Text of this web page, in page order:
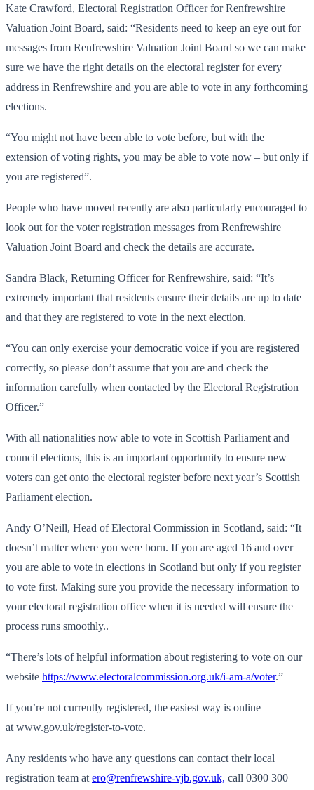
Kate Crawford, Electoral Registration Officer for Renfrewshire
Valuation Joint Board, said: “Residents need to keep an eye out for
messages from Renfrewshire Valuation Joint Board so we can make
sure we have the right details on the electoral register for every
address in Renfrewshire and you are able to vote in any forthcoming
elections.
“You might not have been able to vote before, but with the
extension of voting rights, you may be able to vote now – but only if
you are registered”.
People who have moved recently are also particularly encouraged to
look out for the voter registration messages from Renfrewshire
Valuation Joint Board and check the details are accurate.
Sandra Black, Returning Officer for Renfrewshire, said: “It’s
extremely important that residents ensure their details are up to date
and that they are registered to vote in the next election.
“You can only exercise your democratic voice if you are registered
correctly, so please don’t assume that you are and check the
information carefully when contacted by the Electoral Registration
Officer.”
With all nationalities now able to vote in Scottish Parliament and
council elections, this is an important opportunity to ensure new
voters can get onto the electoral register before next year’s Scottish
Parliament election.
Andy O’Neill, Head of Electoral Commission in Scotland, said: “It
doesn’t matter where you were born. If you are aged 16 and over
you are able to vote in elections in Scotland but only if you register
to vote first. Making sure you provide the necessary information to
your electoral registration office when it is needed will ensure the
process runs smoothly..
“There’s lots of helpful information about registering to vote on our
website https://www.electoralcommission.org.uk/i-am-a/voter.”
If you’re not currently registered, the easiest way is online
at www.gov.uk/register-to-vote.
Any residents who have any questions can contact their local
registration team at ero@renfrewshire-vjb.gov.uk, call 0300 300